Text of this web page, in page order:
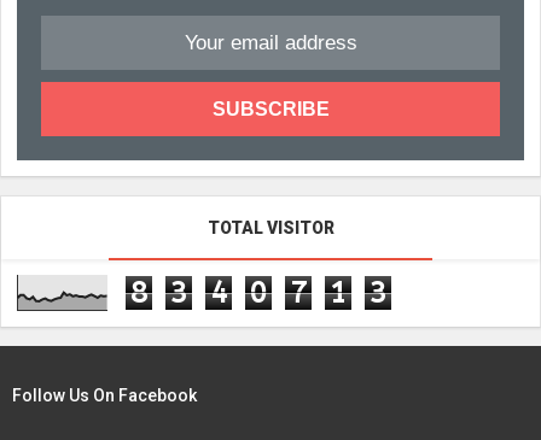
TOTAL VISITOR
8 3 4 0 7 1 3
Follow Us On Facebook